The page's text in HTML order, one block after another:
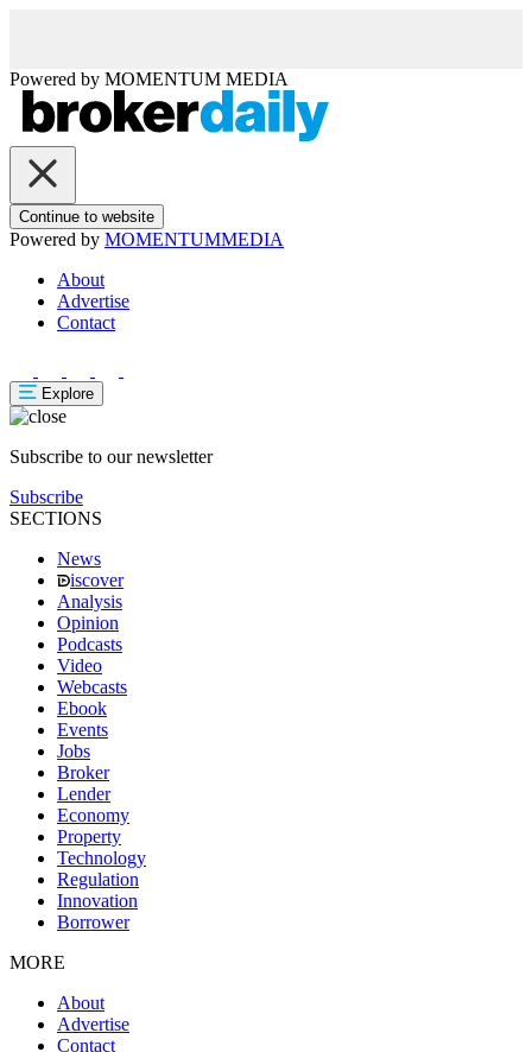
Powered by MOMENTUM MEDIA
Continue to website
Powered by MOMENTUMMEDIA
About
Advertise
Contact
Explore
Subscribe to our newsletter
Subscribe
SECTIONS
News
iscover
Analysis
Opinion
Podcasts
Video
Webcasts
Ebook
Events
Jobs
Broker
Lender
Economy
Property
Technology
Regulation
Innovation
Borrower
MORE
About
Advertise
Contact